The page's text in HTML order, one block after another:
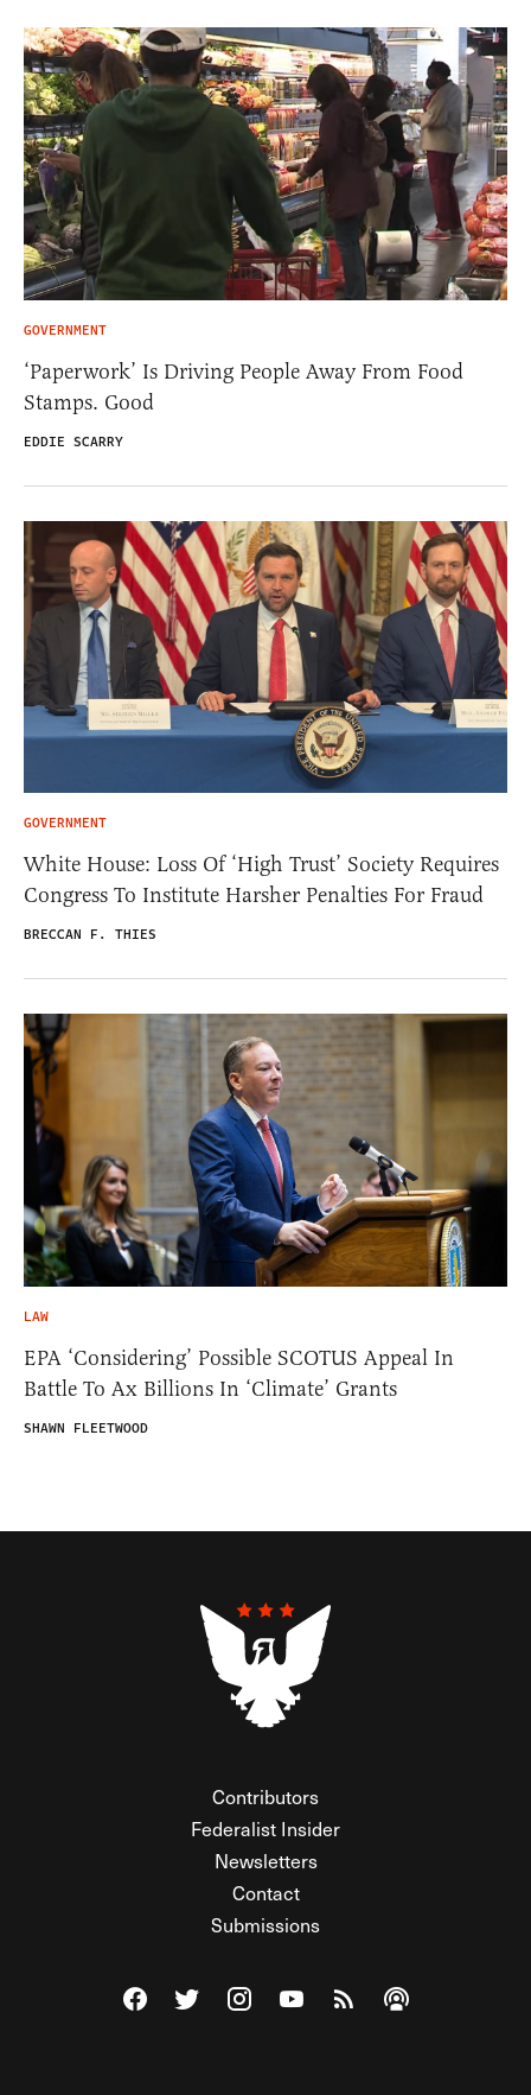
GOVERNMENT
‘Paperwork’ Is Driving People Away From Food
Stamps. Good
EDDIE SCARRY
GOVERNMENT
White House: Loss Of ‘High Trust’ Society Requires
Congress To Institute Harsher Penalties For Fraud
BRECCAN F. THIES
LAW
EPA ‘Considering’ Possible SCOTUS Appeal In
Battle To Ax Billions In ‘Climate’ Grants
SHAWN FLEETWOOD
Contributors
Federalist Insider
Newsletters
Contact
Submissions
Visit The Federalist on Facebook
Visit The Federalist on Twitter
Visit The Federalist on Instagram
Watch The Federalist on
View The Federalist
Listen to The